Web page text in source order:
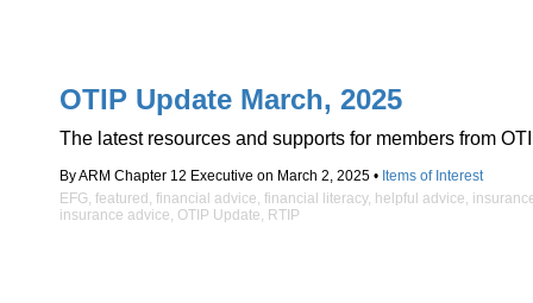
OTIP Update March, 2025
The latest resources and supports for members from
By ARM Chapter 12 Executive on March 2, 2025 • Items of Interest
EFG, featured , financial advice, financial literacy, helpful advice,
insurance advice, OTIP Update, RTIP